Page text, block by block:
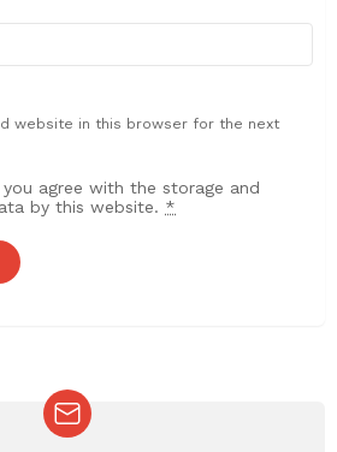
website in this browser for the next
agree with the storage and
by this website. *